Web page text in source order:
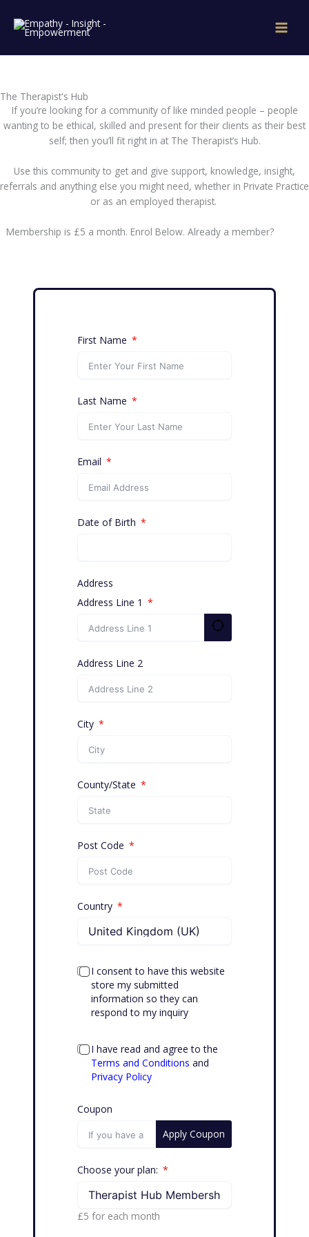
content
The Therapist's Hub
If you’re looking for a community of like minded people – people
wanting to be ethical, skilled and present for their clients as their best
self; then you’ll fit right in at The Therapist’s Hub.
Use this community to get and give support, knowledge, insight,
referrals and anything else you might need, whether in Private Practice
or as an employed therapist.
Membership is £5 a month. Enrol Below. Already a member?
First Name
Last Name
Email
Date of Birth
Address
Address Line 1
Address Line 2
City
County/State
Post Code
Country
I consent to have this website
store my submitted
information so they can
respond to my inquiry
I have read and agree to the
Terms and Conditions and
Privacy Policy
Coupon
Apply Coupon
Choose your plan:
£5 for each month